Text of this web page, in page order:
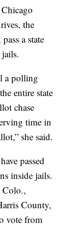
the
a state
a polling
entire state
chase
time in
she said.
passed
inside jails.
Colo.,
County,
vote from